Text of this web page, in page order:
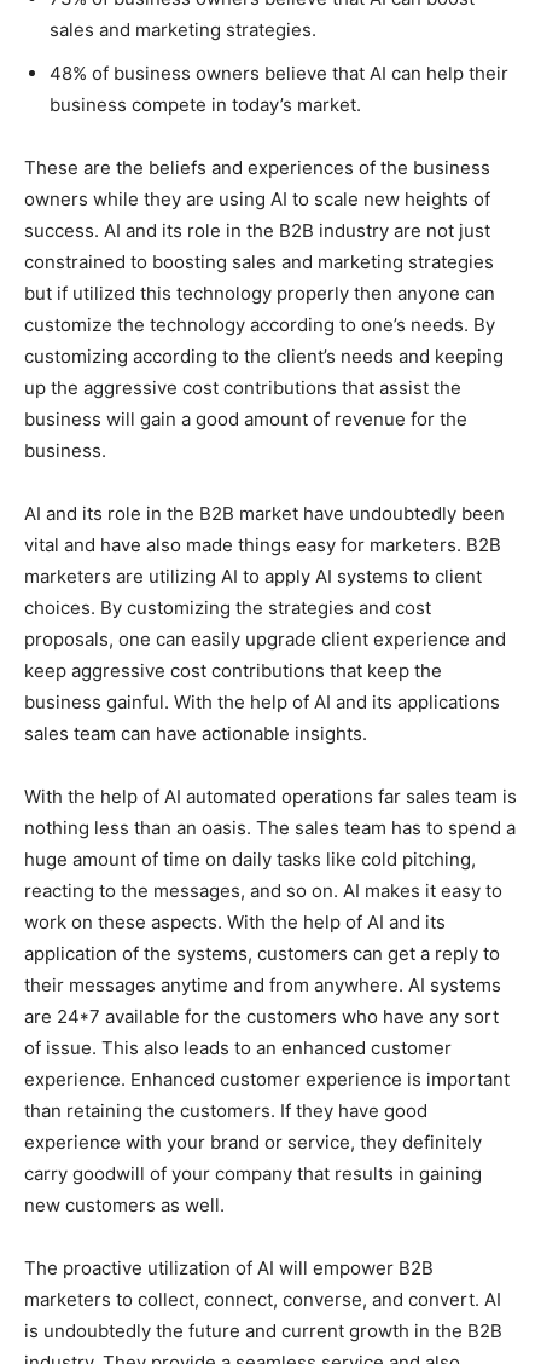
sales and marketing strategies.
48% of business owners believe that AI can help their
business compete in today’s market.
These are the beliefs and experiences of the business
owners while they are using AI to scale new heights of
success. AI and its role in the B2B industry are not just
constrained to boosting sales and marketing strategies
but if utilized this technology properly then anyone can
customize the technology according to one’s needs. By
customizing according to the client’s needs and keeping
up the aggressive cost contributions that assist the
business will gain a good amount of revenue for the
business.
AI and its role in the B2B market have undoubtedly been
vital and have also made things easy for marketers. B2B
marketers are utilizing AI to apply AI systems to client
choices. By customizing the strategies and cost
proposals, one can easily upgrade client experience and
keep aggressive cost contributions that keep the
business gainful. With the help of AI and its applications
sales team can have actionable insights.
With the help of AI automated operations far sales team is
nothing less than an oasis. The sales team has to spend a
huge amount of time on daily tasks like cold pitching,
reacting to the messages, and so on. AI makes it easy to
work on these aspects. With the help of AI and its
application of the systems, customers can get a reply to
their messages anytime and from anywhere. AI systems
are 24*7 available for the customers who have any sort
of issue. This also leads to an enhanced customer
experience. Enhanced customer experience is important
than retaining the customers. If they have good
experience with your brand or service, they definitely
carry goodwill of your company that results in gaining
new customers as well.
The proactive utilization of AI will empower B2B
marketers to collect, connect, converse, and convert. AI
is undoubtedly the future and current growth in the B2B